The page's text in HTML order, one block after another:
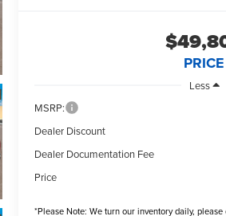
PRICE
Less
MSRP:
Dealer Discount
Dealer Documentation Fee
Price
*Please Note: We turn our inventory daily,